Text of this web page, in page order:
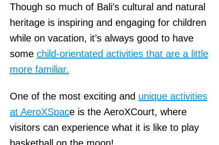
Though so much of Bali’s cultural and natural
heritage is inspiring and engaging for children
while on vacation, it’s always good to have
some child-orientated activities that are a little
more familiar.
One of the most exciting and unique activities
at AeroXSpace is the AeroXCourt, where
visitors can experience what it is like to play